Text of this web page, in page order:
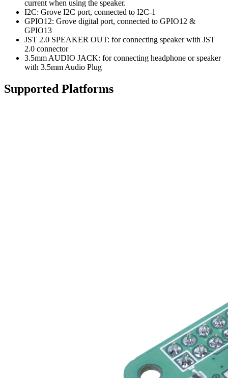
current when using the speaker.
I2C: Grove I2C port, connected to I2C-1
GPIO12: Grove digital port, connected to GPIO12 &
GPIO13
JST 2.0 SPEAKER OUT: for connecting speaker with JST
2.0 connector
3.5mm AUDIO JACK: for connecting headphone or speaker
with 3.5mm Audio Plug
Supported Platforms